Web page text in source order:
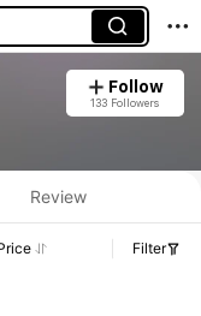
Follow
133 Followers
Review
Filter